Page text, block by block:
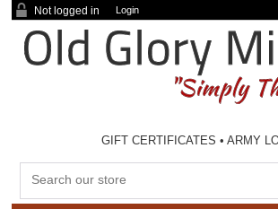
Not logged in Login
GIFT CERTIFICATES •ARMY